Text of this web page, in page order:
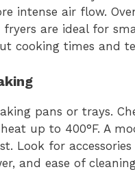
intense air flow.
fryers are ideal for
cooking times and
pans or trays.
up to 400°F. A
Look for
and ease of